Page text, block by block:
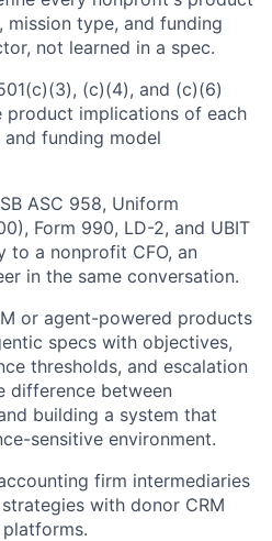
mission type, and funding
not learned in a spec.
(c)(4), and (c)(6)
implications of each
funding model
ASC 958, Uniform
Form 990, LD-2, and UBIT
a nonprofit CFO, an
in the same conversation.
or agent-powered products
specs with objectives,
thresholds, and escalation
difference between
building a system that
sensitive environment.
firm intermediaries
with donor CRM